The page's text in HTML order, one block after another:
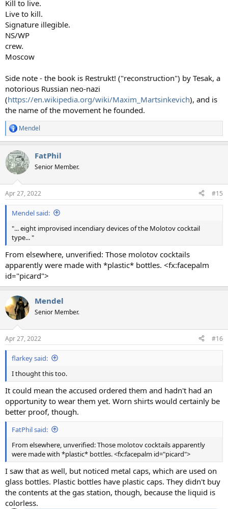
Kill to live.
Live to kill.
Signature illegible.
NS/WP
crew.
Moscow
Side note - the book is Restrukt! ("reconstruction") by Tesak, a
notorious Russian neo-nazi
(https://en.wikipedia.org/wiki/Maxim_Martsinkevich), and is
the name of the movement he founded.
R
e
c
t
i
s
:
Mendel
FatPhil
Senior Member.
Apr 27, 2022 #15
Mendel said:
"... eight improvised incendiary devices of the Molotov cocktail
type... "
From elsewhere, unverified: Those molotov cocktails
apparently were made with *plastic* bottles. <fx:facepalm
id="picard">
Mendel
Senior Member.
Apr 27, 2022 #16
flarkey said:
I thought this too.
It could mean the accused ordered them and hadn't had an
opportunity to wear them yet. Worn shirts would certainly be
better proof, though.
FatPhil said:
From elsewhere, unverified: Those molotov cocktails apparently
were made with *plastic* bottles. <fx:facepalm id="picard">
I saw that as well, but noticed metal caps, which are used on
glass bottles. Plastic bottles have plastic caps. They didn't buy
the contents at the gas station, though, because the liquid is
colorless.